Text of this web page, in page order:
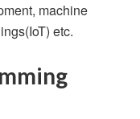
machine
etc.